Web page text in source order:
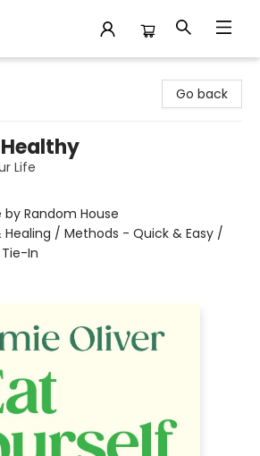
Go back
Life
Random House
Healing / Methods - Quick & Easy /
In